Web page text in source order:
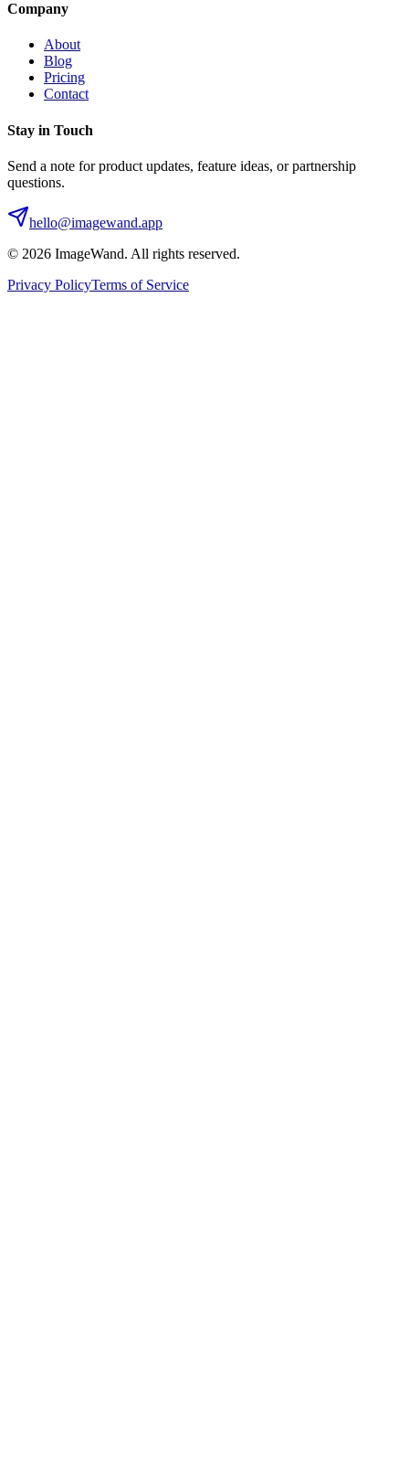
Company
About
Blog
Pricing
Contact
Stay in Touch
Send a note for product updates, feature ideas, or partnership
questions.
hello@imagewand.app
© 2026 ImageWand. All rights reserved.
Privacy PolicyTerms of Service